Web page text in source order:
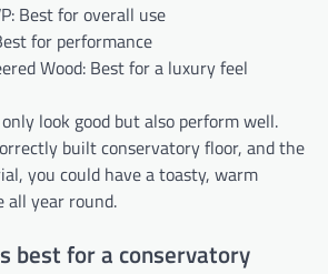
Best for overall use
for performance
Wood: Best for a luxury feel
look good but also perform well.
built conservatory floor, and the
you could have a toasty, warm
all year round.
best for a conservatory